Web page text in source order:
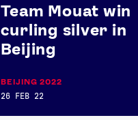
Team Mouat win
curling silver in
Beijing
BEIJING 2022
26 FEB 22